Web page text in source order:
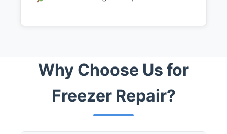
Why Choose Us for
Freezer Repair?